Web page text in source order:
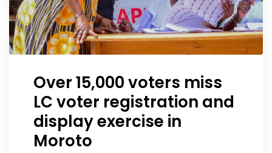
Over 15,000 voters miss
LC voter registration and
display exercise in
Moroto